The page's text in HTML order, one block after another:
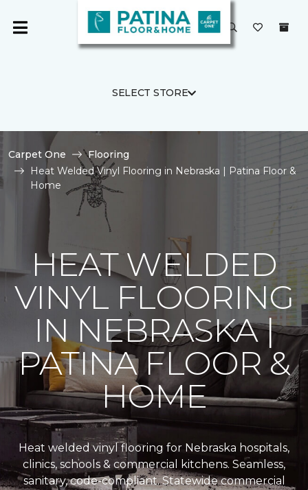
SELECT STORE
Carpet One
Flooring
Heat Welded Vinyl Flooring in Nebraska | Patina Floor &
Home
HEAT WELDED
VINYL FLOORING
IN NEBRASKA |
PATINA FLOOR &
HOME
Heat welded vinyl flooring for Nebraska hospitals,
clinics, schools & commercial kitchens. Seamless,
sanitary, code-compliant. Statewide commercial